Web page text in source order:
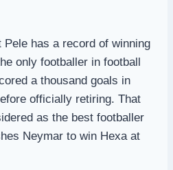
Pele has a record of winning
only footballer in football
a thousand goals in
officially retiring. That
as the best footballer
Neymar to win Hexa at